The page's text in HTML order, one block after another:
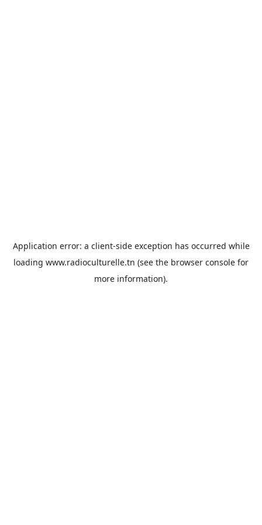
Application error: a client-side exception has occurred while
loading www.radioculturelle.tn (see the browser console for
more information).